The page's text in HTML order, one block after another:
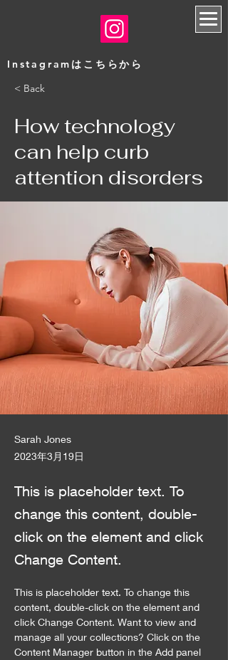
​Instagramはこちらから
< Back
How technology
can help curb
attention disorders
Sarah Jones
2023年3月19日
This is placeholder text. To
change this content, double-
click on the element and click
Change Content.
This is placeholder text. To change this
content, double-click on the element and
click Change Content. Want to view and
manage all your collections? Click on the
Content Manager button in the Add panel